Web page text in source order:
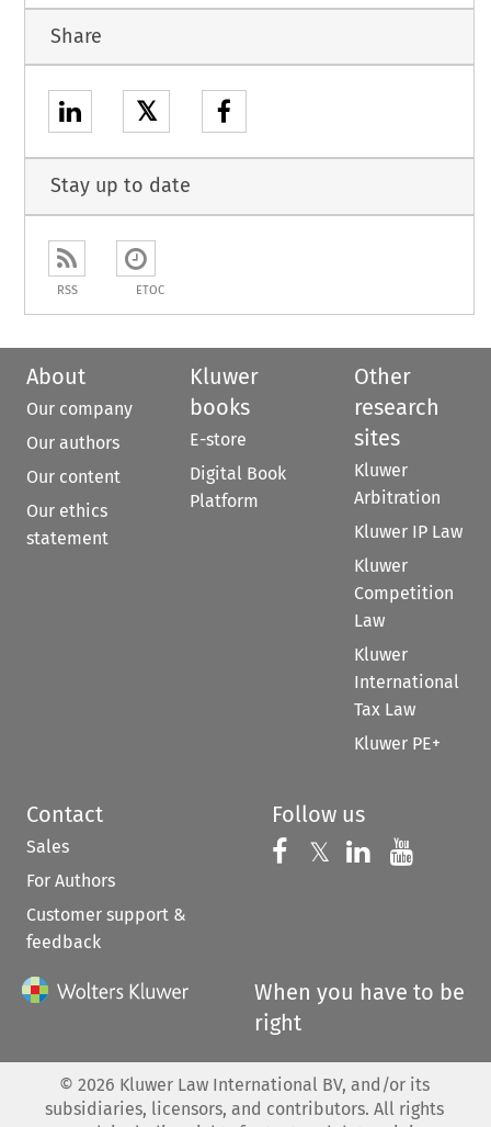
Share
𝕏
Stay up to date
RSS ETOC
About
Our company
Our authors
Our content
Our ethics
statement
Kluwer
books
E-store
Digital Book
Platform
Other
research
sites
Kluwer
Arbitration
Kluwer IP Law
Kluwer
Competition
Law
Kluwer
International
Tax Law
Kluwer PE+
Contact
Sales
For Authors
Customer support &
feedback
Follow us
Follow us on
𝕏 Follow us on
Follow us
When you have to be
right
© 2026 Kluwer Law International BV, and/or its
subsidiaries, licensors, and contributors. All rights